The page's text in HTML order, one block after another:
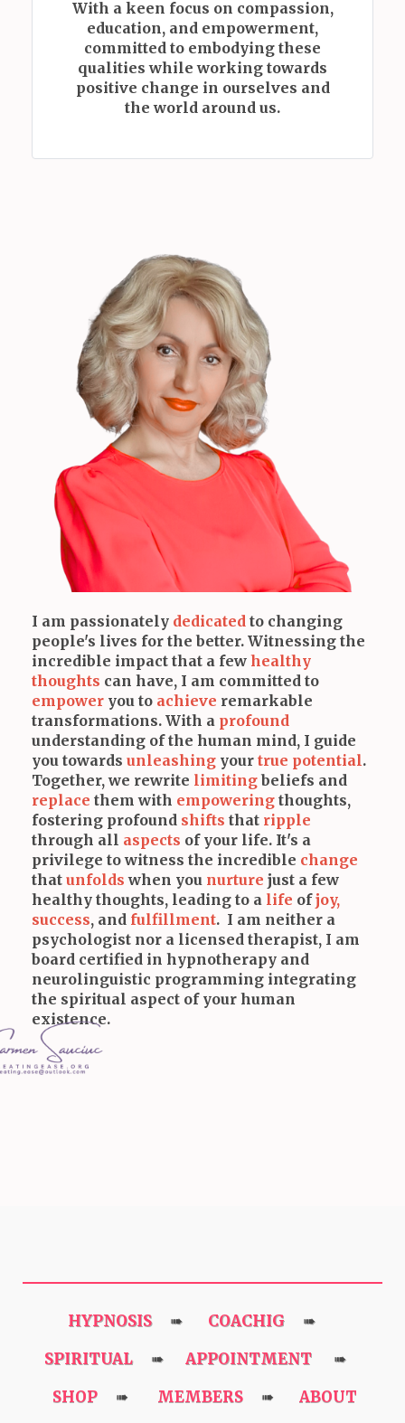
With a keen focus on compassion,
education, and empowerment,
committed to embodying these
qualities while working towards
positive change in ourselves and
the world around us.
I am passionately dedicated to changing
people's lives for the better. Witnessing the
incredible impact that a few healthy
thoughts can have, I am committed to
empower you to achieve remarkable
transformations. With a profound
understanding of the human mind, I guide
you towards unleashing your true potential.
Together, we rewrite limiting beliefs and
replace them with empowering thoughts,
fostering profound shifts that ripple
through all aspects of your life. It's a
privilege to witness the incredible change
that unfolds when you nurture just a few
healthy thoughts, leading to a life ofjoy,
success, and fulfillment. I am neither a
psychologist nor a licensed therapist, I am
board certified in hypnotherapy and
neurolinguistic programming integrating
the spiritual aspect of your human
existence.
HYPNOSIS➠ COACHIG ➠
SPIRITUAL➠ APPOINTMENT ➠
SHOP➠ MEMBERS➠ ABOUT